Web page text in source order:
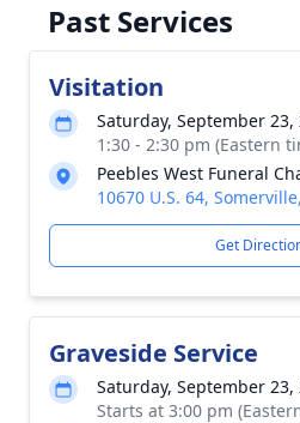
Past Services
Visitation
Saturday, September 23,
1:30 - 2:30 pm (Eastern
Peebles West Funeral
10670 U.S. 64,
Get
Graveside Service
Saturday, September 23,
Starts at 3:00 pm